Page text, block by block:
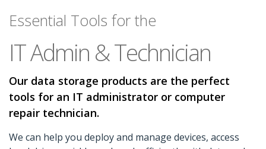
Essential Tools for the
IT Admin & Technician
Our data storage products are the perfect
tools for an IT administrator or computer
repair technician.
We can help you deploy and manage devices, access